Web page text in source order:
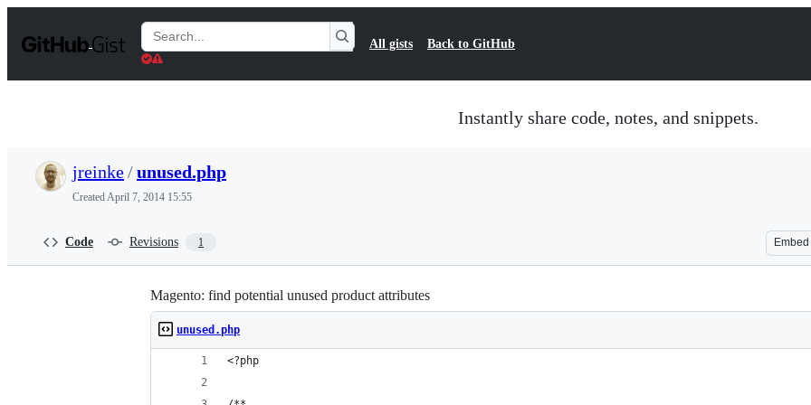
t
Search
Gists
All gists Back to GitHub
Instantly share code, notes, and snippets.
jreinke/unused.php
CreatedApril 7, 2014 15:55
Code Revisions 1 Embed
Magento: find potential unused product attributes
unused.php
<?php